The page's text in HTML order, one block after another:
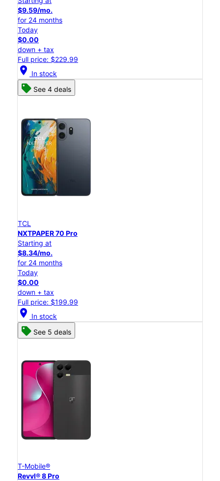
$9.59/mo.
for 24 months
Today
$0.00
down + tax
Full price: $229.99
location_on In stock
See 4 deals
TCL
NXTPAPER 70 Pro
Starting at
$8.34/mo.
for 24 months
Today
$0.00
down + tax
Full price: $199.99
location_on In stock
See 5 deals
T-Mobile®
Revvl® 8 Pro